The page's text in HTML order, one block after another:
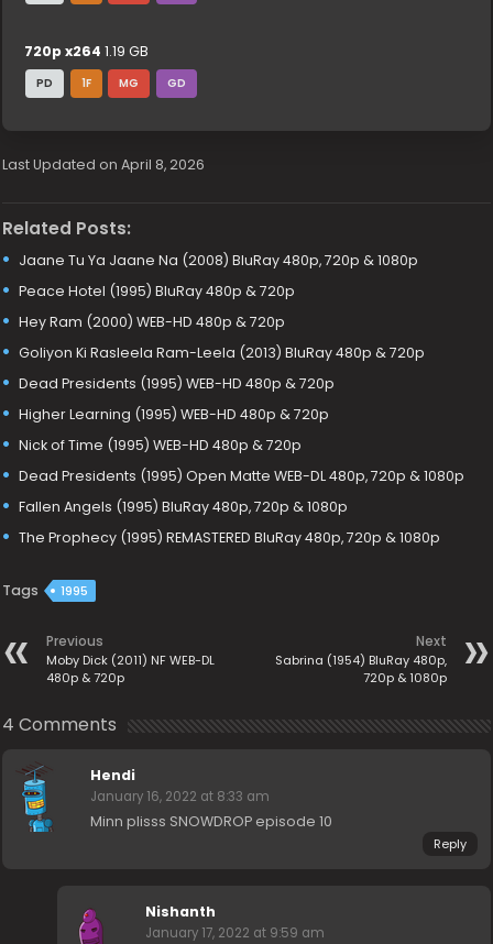
720p x264 1.19 GB
PD 1F MG GD
Last Updated on April 8, 2026
Related Posts:
Jaane Tu Ya Jaane Na (2008) BluRay 480p, 720p & 1080p
Peace Hotel (1995) BluRay 480p & 720p
Hey Ram (2000) WEB-HD 480p & 720p
Goliyon Ki Rasleela Ram-Leela (2013) BluRay 480p & 720p
Dead Presidents (1995) WEB-HD 480p & 720p
Higher Learning (1995) WEB-HD 480p & 720p
Nick of Time (1995) WEB-HD 480p & 720p
Dead Presidents (1995) Open Matte WEB-DL 480p, 720p & 1080p
Fallen Angels (1995) BluRay 480p, 720p & 1080p
The Prophecy (1995) REMASTERED BluRay 480p, 720p & 1080p
Tags 1995
Previous
Moby Dick (2011) NF WEB-DL
480p & 720p
Next
Sabrina (1954) BluRay 480p,
720p & 1080p
4 Comments
Hendi
January 16, 2022 at 8:33 am
Minn plisss SNOWDROP episode 10
Reply
Nishanth
January 17, 2022 at 9:59 am